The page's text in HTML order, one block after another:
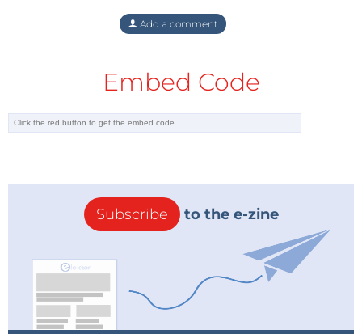
These five models take distinctive and, at times,
quite diverging approaches to wholesale market
stresses downstream, retailer-level competition, the
ASCOS model (ASCOS stands for Ample, Secure and
Competitive Supply) from the Clingendael
International Energy Programme (CIEP) focuses on
promotes private intervention into the market for
capacity while the MECO-S model envisions a more
regulated approach to investments in infrastructure.
The results, as can be expected, are widely differing
target models based on unique assumptions about
what constitutes a functioning wholesale market,
and what are the aims of a single European gas
Add a comment
Embed Code
Subscribe to the e-zine